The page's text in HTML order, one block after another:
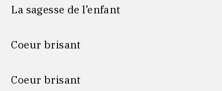
La sagesse de l’enfant
Coeur brisant
Coeur brisant